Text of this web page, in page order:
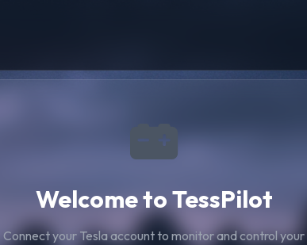
Welcome to TessPilot
Connect your Tesla account to monitor and control your